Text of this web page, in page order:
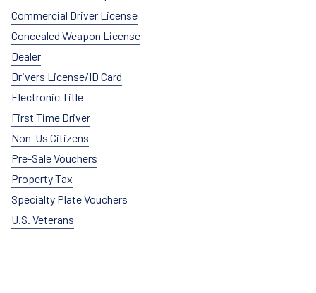
Commercial Driver License
Concealed Weapon License
Dealer
Drivers License/ID Card
Electronic Title
First Time Driver
Non-Us Citizens
Pre-Sale Vouchers
Property Tax
Specialty Plate Vouchers
U.S. Veterans